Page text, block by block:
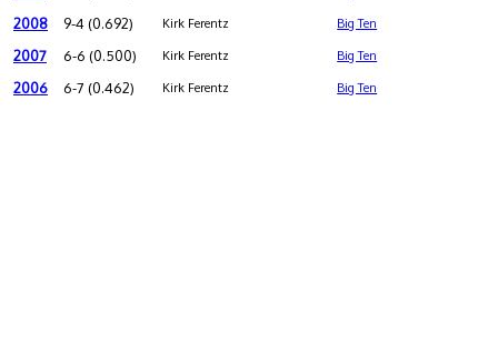
2008 9-4 (0.692) Kirk Ferentz Big Ten
2007 6-6 (0.500) Kirk Ferentz Big Ten
2006 6-7 (0.462) Kirk Ferentz Big Ten